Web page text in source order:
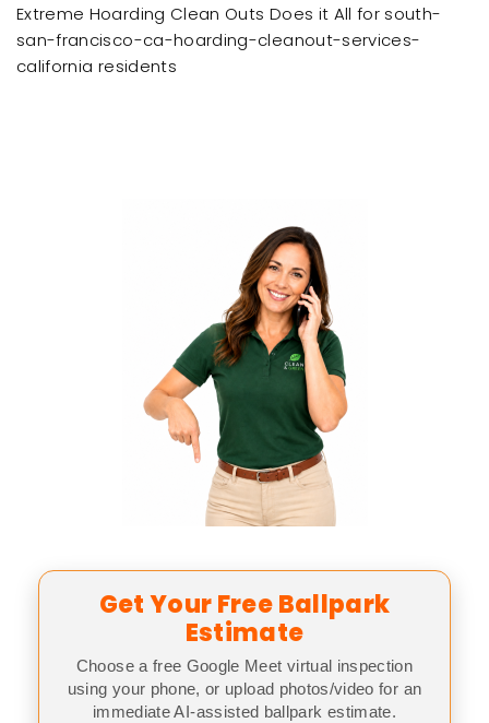
Extreme Hoarding Clean Outs Does it All for south-
san-francisco-ca-hoarding-cleanout-services-
california residents
Get Your Free Ballpark
Estimate
Choose a free Google Meet virtual inspection
using your phone, or upload photos/video for an
immediate AI-assisted ballpark estimate.